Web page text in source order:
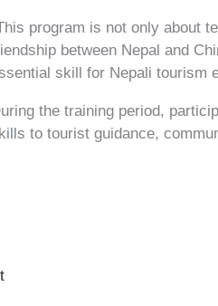
program is not only about
between Nepal and
skill for Nepali tourism
the training period,
to tourist guidance,